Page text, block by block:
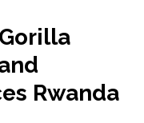
Rwanda